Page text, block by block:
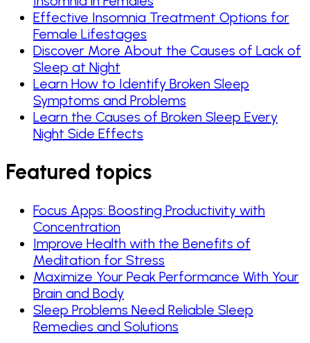
Effective Insomnia Treatment Options for
Female Lifestages
Discover More About the Causes of Lack of
Sleep at Night
Learn How to Identify Broken Sleep
Symptoms and Problems
Learn the Causes of Broken Sleep Every
Night Side Effects
Featured topics
Focus Apps: Boosting Productivity with
Concentration
Improve Health with the Benefits of
Meditation for Stress
Maximize Your Peak Performance With Your
Brain and Body
Sleep Problems Need Reliable Sleep
Remedies and Solutions